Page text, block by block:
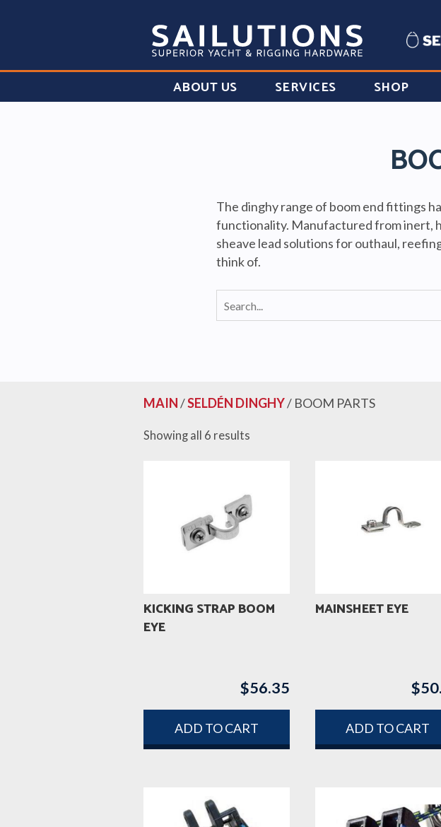
ABOUT US SERVICES SHOP
The dinghy range of boom end fittings
functionality. Manufactured from inert,
sheave lead solutions for outhaul,
think of.
MAIN/SELDÉN DINGHY/ BOOM PARTS
Showing all 6 results
KICKING STRAP BOOM
EYE
$56.35
ADD TO CART
MAINSHEET EYE
$
ADD TO CART